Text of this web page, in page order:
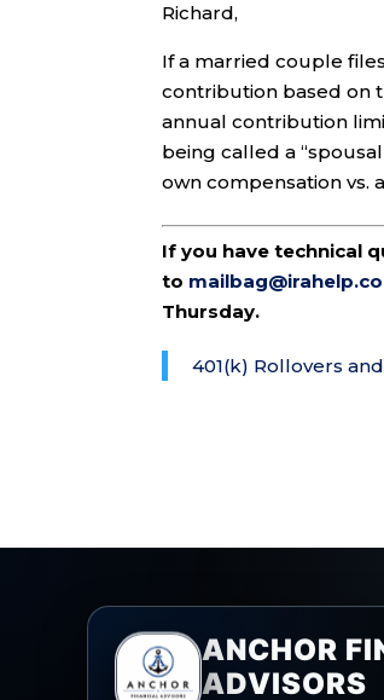
Richard,
If a married couple
contribution based on
annual contribution
being called a
own compensation vs.
If you have technical
to
Thursday.
401(k) Rollovers
ANCHOR
ADVISORS